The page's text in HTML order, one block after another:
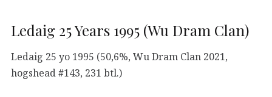
Ledaig 25 Years 1995 (Wu Dram Clan)
Ledaig 25 yo 1995 (50,6%, Wu Dram Clan 2021,
hogshead #143, 231 btl.)